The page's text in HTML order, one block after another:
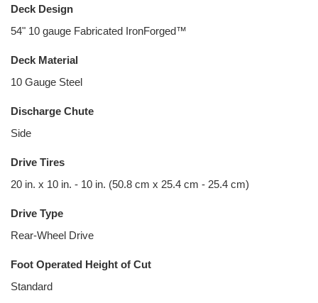
Deck Design
54" 10 gauge Fabricated IronForged™
Deck Material
10 Gauge Steel
Discharge Chute
Side
Drive Tires
20 in. x 10 in. - 10 in. (50.8 cm x 25.4 cm - 25.4 cm)
Drive Type
Rear-Wheel Drive
Foot Operated Height of Cut
Standard